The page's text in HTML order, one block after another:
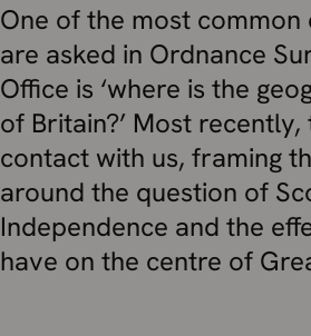
One of the most common
are asked in Ordnance
Office is ‘where is the
of Britain?’ Most recently,
contact with us, framing
around the question of
Independence and the
have on the centre of